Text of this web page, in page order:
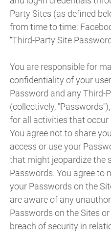
Party Sites (as defined
from time to time:
“Third-Party Site
You are responsible for
confidentiality of your
Password and any Third-
(collectively,
for all activities that
You agree not to share
access or use your
that might jeopardize the
Passwords. You agree to
your Passwords on the
are aware of any
Passwords on the Sites
breach of security in